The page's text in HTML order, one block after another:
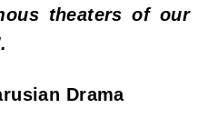
theaters of our
Drama